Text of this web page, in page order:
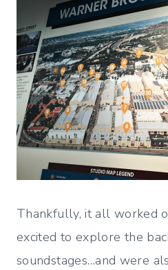
Thankfully, it all worked
excited to explore the
soundstages…and were